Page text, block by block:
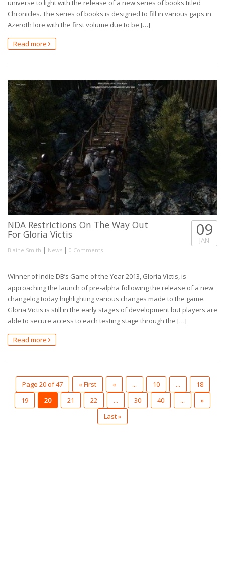
universe to light with the release of a new series of books titled
Chronicles. The series of books is designed to fill in various gaps in
Azeroth lore with the first volume due to be […]
Read more
NDA Restrictions On The Way Out
For Gloria Victis
Blaine Smith | News | 0 Comments
09
JAN
Winner of Indie DB’s Game of the Year 2013, Gloria Victis, is
approaching the launch of pre-alpha following the release of a new
changelog today highlighting various changes made to the game.
Gloria Victis is still in the early stages of development but players are
able to secure access to each testing stage through the […]
Read more
Page 20 of 47 « First « ... 10 ...
18
19
20 21 22 ... 30 40 ...
»
Last »